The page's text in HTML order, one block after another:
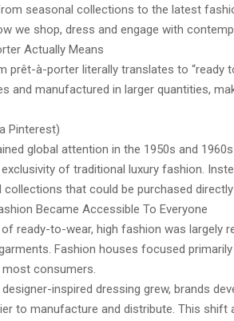
seasonal collections to the latest
we shop, dress and engage with
Actually Means
prêt-à-porter literally translates to “ready
and manufactured in larger quantities,
Pinterest)
global attention in the 1950s and
of traditional luxury fashion.
collections that could be purchased
Became Accessible To Everyone
ready-to-wear, high fashion was largely
Fashion houses focused
consumers.
inspired dressing grew, brands
to manufacture and distribute. This